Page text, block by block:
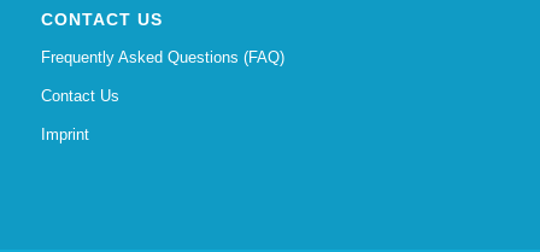
CONTACT US
Frequently Asked Questions (FAQ)
Contact Us
Imprint